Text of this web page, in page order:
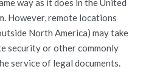
way as it does in the United
However, remote locations
North America) may take
security or other commonly
service of legal documents.